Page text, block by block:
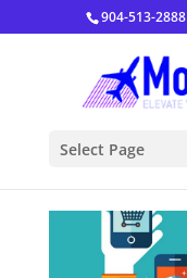
904-513-2888
Select Page